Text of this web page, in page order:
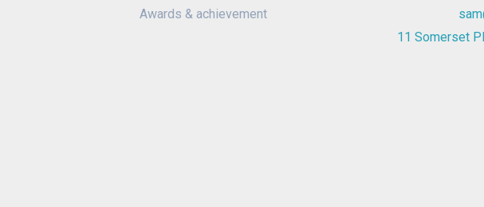
Awards & achievement
11 Somerset